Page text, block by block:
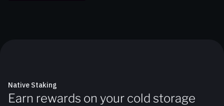
Native Staking
Earn rewards on your cold storage